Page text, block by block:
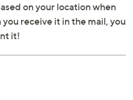
on your location when
receive it in the mail, you
it!